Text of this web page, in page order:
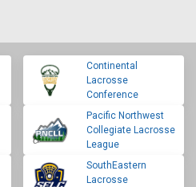
Continental
Lacrosse
Conference
Pacific Northwest
Collegiate Lacrosse
League
SouthEastern
Lacrosse